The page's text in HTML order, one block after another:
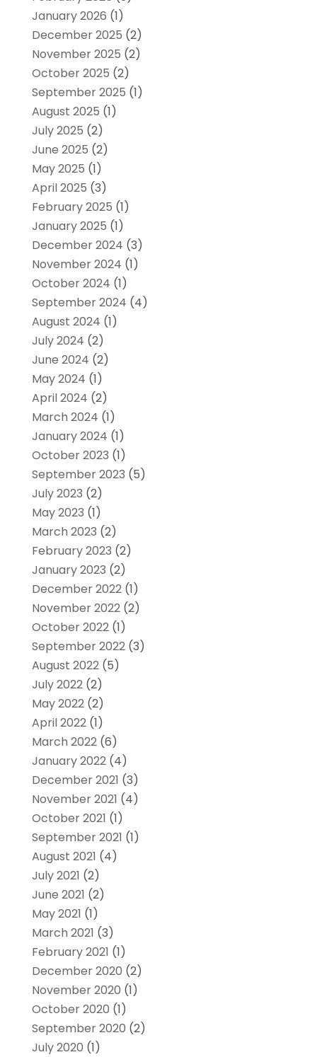
January 2026 (1)
December 2025 (2)
November 2025 (2)
October 2025 (2)
September 2025 (1)
August 2025 (1)
July 2025 (2)
June 2025 (2)
May 2025 (1)
April 2025 (3)
February 2025 (1)
January 2025 (1)
December 2024 (3)
November 2024 (1)
October 2024 (1)
September 2024 (4)
August 2024 (1)
July 2024 (2)
June 2024 (2)
May 2024 (1)
April 2024 (2)
March 2024 (1)
January 2024 (1)
October 2023 (1)
September 2023 (5)
July 2023 (2)
May 2023 (1)
March 2023 (2)
February 2023 (2)
January 2023 (2)
December 2022(1)
November 2022(2)
October 2022(1)
September 2022(3)
August 2022(5)
July 2022(2)
May 2022(2)
April 2022(1)
March 2022(6)
January 2022(4)
December 2021 (3)
November 2021 (4)
October 2021 (1)
September 2021 (1)
August 2021 (4)
July 2021 (2)
June 2021 (2)
May 2021 (1)
March 2021 (3)
February 2021 (1)
December 2020 (2)
November 2020 (1)
October 2020 (1)
September 2020 (2)
July 2020 (1)